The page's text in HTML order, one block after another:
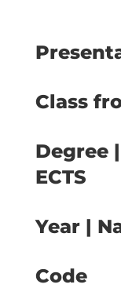
Class
Degree
ECTS
Year |
Code